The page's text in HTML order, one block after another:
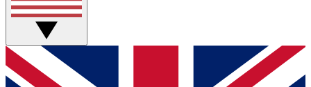
Weekly interactive sessions
GET CLUB ACCESS QUICK
For the quickest way to join, simply enter your email below